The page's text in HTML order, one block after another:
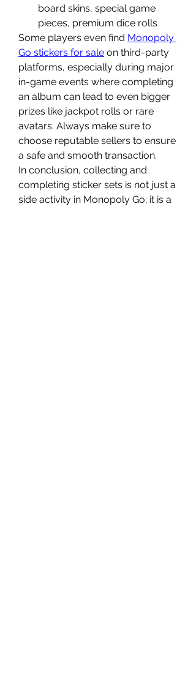
board skins, special game
pieces, premium dice rolls
Some players even find Monopoly
Go stickers for sale on third-party
platforms, especially during major
in-game events where completing
an album can lead to even bigger
prizes like jackpot rolls or rare
avatars. Always make sure to
choose reputable sellers to ensure
a safe and smooth transaction.
In conclusion, collecting and
completing sticker sets is not just a
side activity in Monopoly Go; it is a